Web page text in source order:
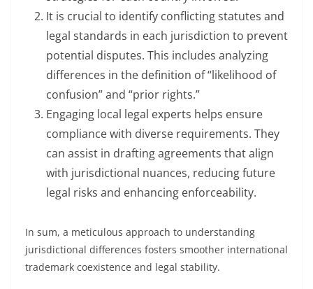
It is crucial to identify conflicting statutes and
legal standards in each jurisdiction to prevent
potential disputes. This includes analyzing
differences in the definition of “likelihood of
confusion” and “prior rights.”
Engaging local legal experts helps ensure
compliance with diverse requirements. They
can assist in drafting agreements that align
with jurisdictional nuances, reducing future
legal risks and enhancing enforceability.
In sum, a meticulous approach to understanding
jurisdictional differences fosters smoother international
trademark coexistence and legal stability.